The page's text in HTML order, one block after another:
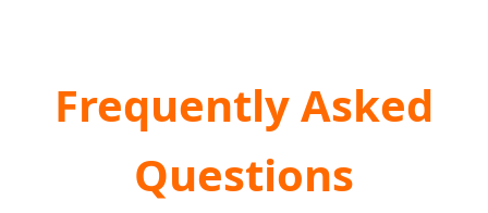
Frequently Asked
Questions